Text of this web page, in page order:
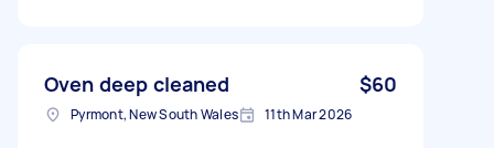
Oven deep cleaned $60
Pyrmont, New South Wales 11th Mar 2026